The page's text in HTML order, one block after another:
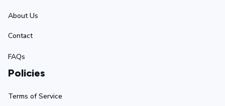
About Us
Contact
FAQs
Policies
Terms of Service